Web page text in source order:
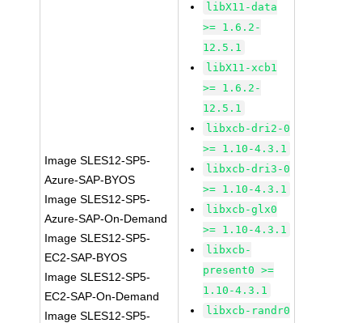
Image SLES12-SP5-
Azure-SAP-BYOS
Image SLES12-SP5-
Azure-SAP-On-Demand
Image SLES12-SP5-
EC2-SAP-BYOS
Image SLES12-SP5-
EC2-SAP-On-Demand
Image SLES12-SP5-
libX11-data
>= 1.6.2-
12.5.1
libX11-xcb1
>= 1.6.2-
12.5.1
libxcb-dri2-0
>= 1.10-4.3.1
libxcb-dri3-0
>= 1.10-4.3.1
libxcb-glx0
>= 1.10-4.3.1
libxcb-
present0 >=
1.10-4.3.1
libxcb-randr0